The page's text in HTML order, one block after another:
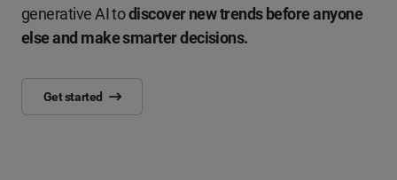
generative AI todiscover new trends before anyone
else and make smarter decisions.
Get started